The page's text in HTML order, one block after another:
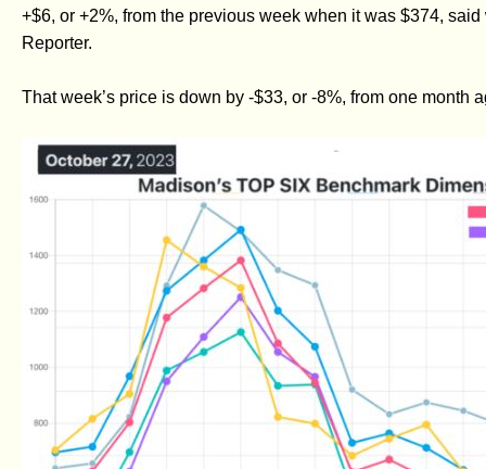
+$6, or +2%, from the previous week when it was $374,
Reporter.
That week’s price is down by -$33, or -8%, from one month